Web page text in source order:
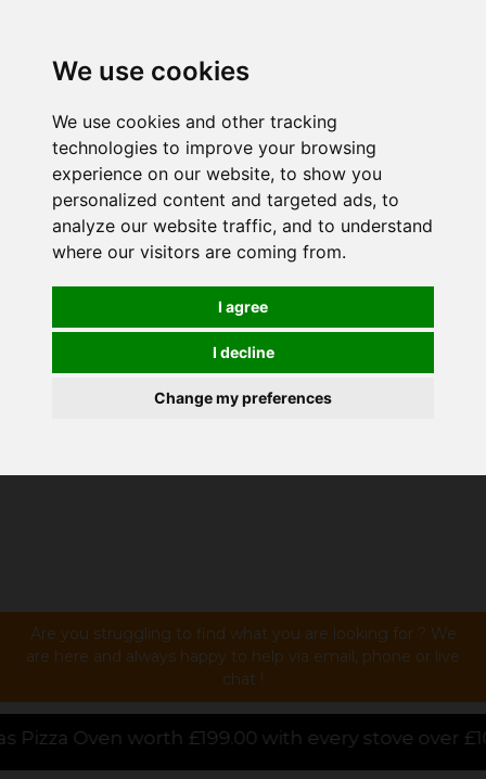
We use cookies
We use cookies and other tracking
technologies to improve your browsing
experience on our website, to show you
personalized content and targeted ads, to
analyze our website traffic, and to understand
where our visitors are coming from.
I agree
I decline
Change my preferences
Are you struggling to find what you are looking for ? We
are here and always happy to help via email, phone or live
chat !
with every stove over £1000.00 purchased